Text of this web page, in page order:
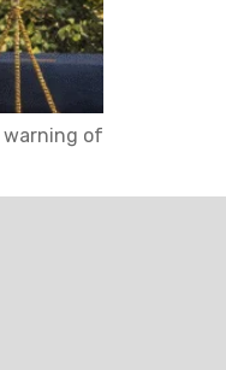
warning of